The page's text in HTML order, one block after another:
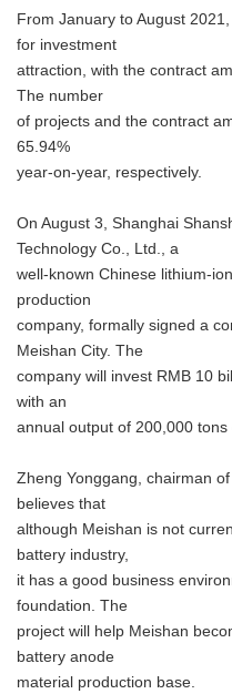
From January to August
for investment
attraction, with the contract
The number
of projects and the contract
65.94%
year-on-year, respectively.
On August 3, Shanghai
Technology Co., Ltd., a
well-known Chinese lithium-
production
company, formally signed a
Meishan City. The
company will invest RMB 10
with an
annual output of 200,000
Zheng Yonggang, chairman
believes that
although Meishan is not
battery industry,
it has a good business
foundation. The
project will help Meishan
battery anode
material production base.